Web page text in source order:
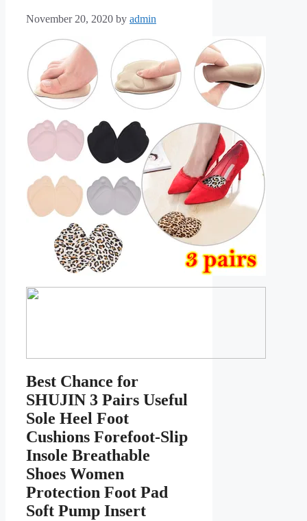
November 20, 2020 by admin
Best Chance for
SHUJIN 3 Pairs Useful
Sole Heel Foot
Cushions Forefoot-Slip
Insole Breathable
Shoes Women
Protection Foot Pad
Soft Pump Insert